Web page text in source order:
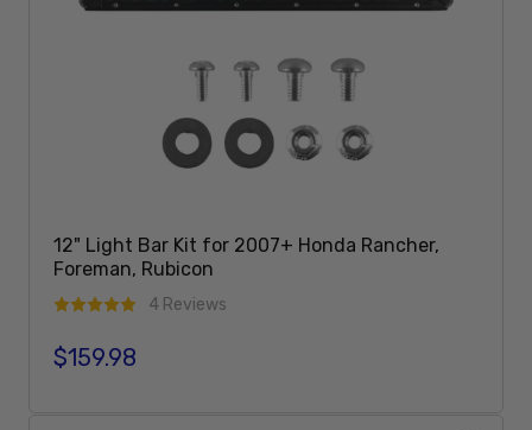
12" Light Bar Kit for 2007+ Honda Rancher,
Foreman, Rubicon
4 Reviews
Regular price
$159.98